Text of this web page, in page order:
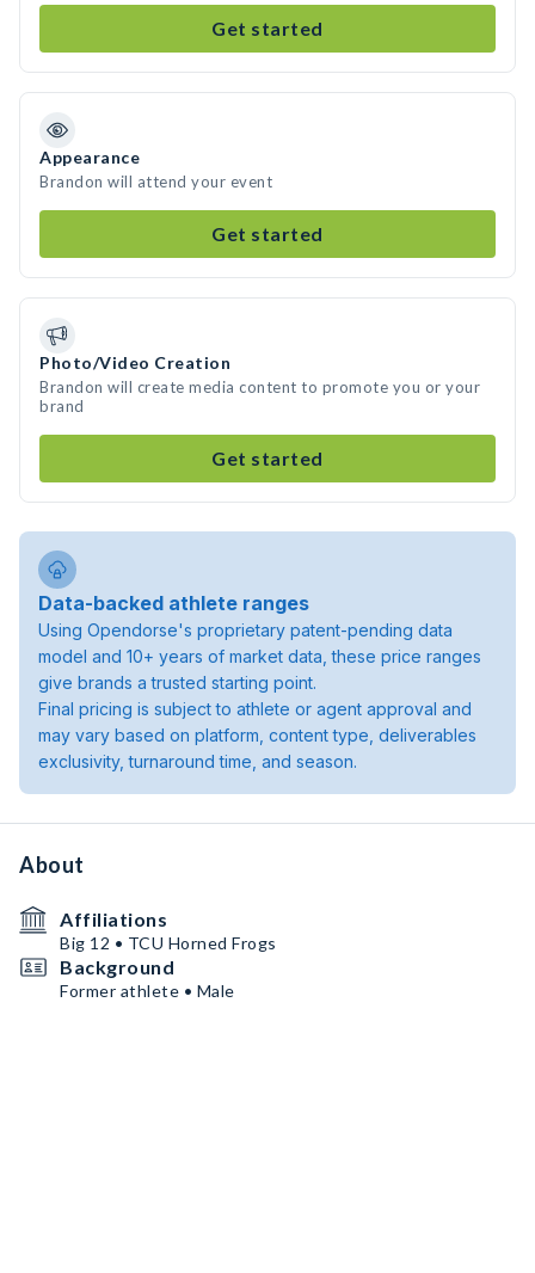
Get started
Appearance
Brandon will attend your event
Get started
Photo/Video Creation
Brandon will create media content to promote you or your
brand
Get started
Data-backed athlete ranges
Using Opendorse's proprietary patent-pending data
model and 10+ years of market data, these price ranges
give brands a trusted starting point.
Final pricing is subject to athlete or agent approval and
may vary based on platform, content type, deliverables
exclusivity, turnaround time, and season.
About
Affiliations
Big 12 • TCU Horned Frogs
Background
Former athlete • Male